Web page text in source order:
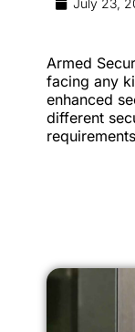
July 23,
Armed
facing any
enhanced
different